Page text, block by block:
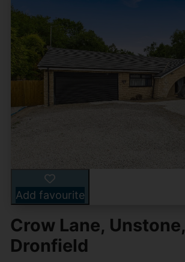
Add favourite
Crow Lane, Unstone,
Dronfield